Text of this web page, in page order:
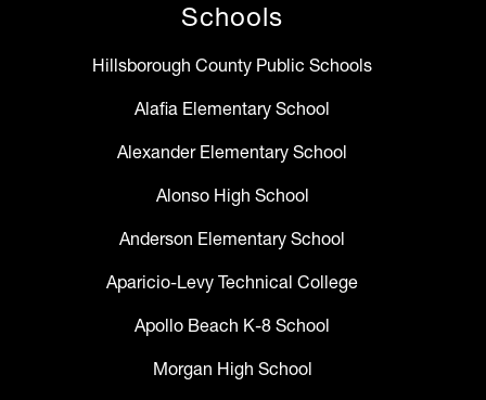
Schools
Hillsborough County Public Schools
Alafia Elementary School
Alexander Elementary School
Alonso High School
Anderson Elementary School
Aparicio-Levy Technical College
Apollo Beach K-8 School
Morgan High School